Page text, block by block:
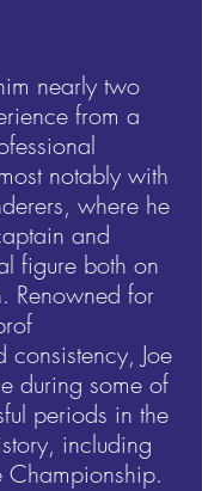
nearly two
from a
notably with
where he
and
figure both on
Renowned for
consistency, Joe
during some of
periods in the
including
Championship.